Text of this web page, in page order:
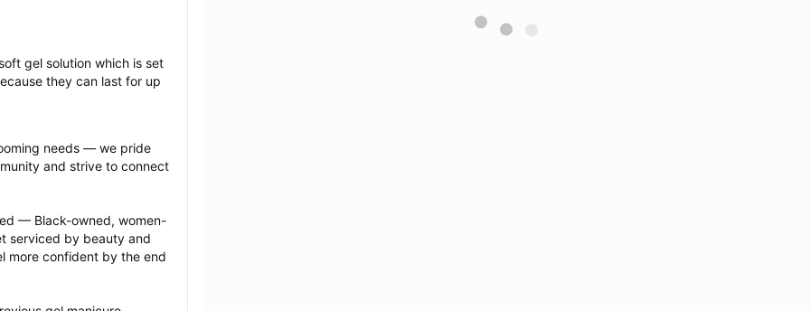
gel solution which is set
they can last for up
needs — we pride
and strive to connect
— Black-owned, women-
serviced by beauty and
more confident by the end